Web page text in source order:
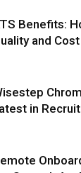
Benefits:
and
in